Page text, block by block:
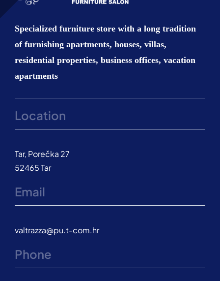
Custom made furniture
Specialized furniture store with a long tradition
of furnishing apartments, houses, villas,
residential properties, business offices, vacation
apartments
Location
Tar, Porečka 27
52465 Tar
Email
valtrazza@pu.t-com.hr
Phone